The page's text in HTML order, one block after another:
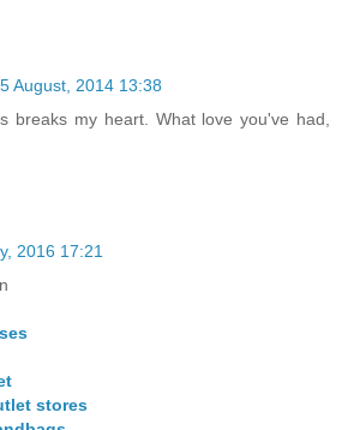
August, 2014 13:38
breaks my heart. What love you've had,
2016 17:21
stores